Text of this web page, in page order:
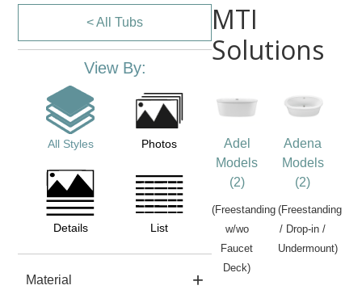
< All Tubs
View By:
All Styles Photos
Details List
Material
MTI
Solutions
Adel
Models
(2)
(Freestanding
w/wo
Faucet
Deck)
Adena
Models
(2)
(Freestanding
/ Drop-in /
Undermount)